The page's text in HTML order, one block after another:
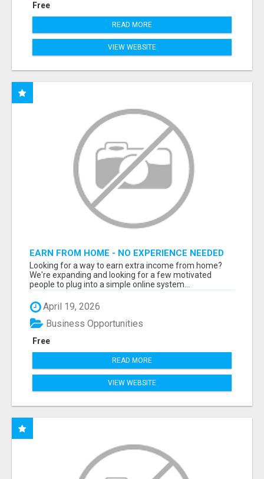
Free
READ MORE
VIEW WEBSITE
EARN FROM HOME - NO EXPERIENCE NEEDED
(TRAINING INCLUDED)
Looking for a way to earn extra income from home?
We're expanding and looking for a few motivated
people to plug into a simple online system...
April 19, 2026
Free
Business Opportunities
READ MORE
VIEW WEBSITE